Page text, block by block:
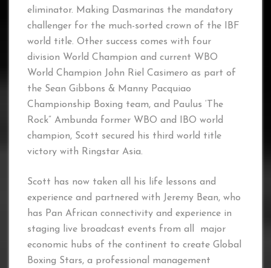
eliminator. Making Dasmarinas the mandatory
challenger for the much-sorted crown of the IBF
world title. Other success comes with four
division World Champion and current WBO
World Champion John Riel Casimero as part of
the Sean Gibbons & Manny Pacquiao
Championship Boxing team, and Paulus ‘The
Rock” Ambunda former WBO and IBO world
champion, Scott secured his third world title
victory with Ringstar Asia.
Scott has now taken all his life lessons and
experience and partnered with Jeremy Bean, who
has Pan African connectivity and experience in
staging live broadcast events from all major
economic hubs of the continent to create Global
Boxing Stars, a professional management